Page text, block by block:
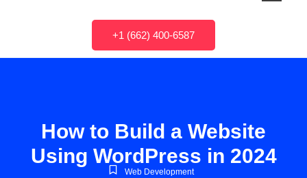
+1 (662) 400-6587
How to Build a Website
Using WordPress in 2024
Web Development